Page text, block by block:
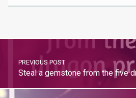
PREVIOUS POST
Steal a gemstone from the five